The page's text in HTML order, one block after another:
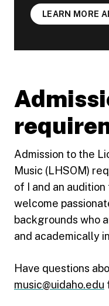
LEARN MORE
Admission to the
Music (LHSOM)
of I and an
welcome
backgrounds who
and academically
Have questions
music@uidaho.edu